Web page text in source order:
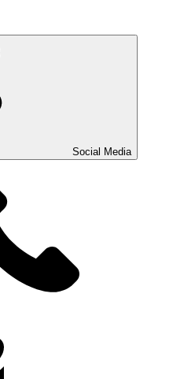
Social Media